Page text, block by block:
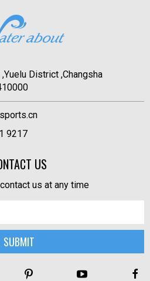
District ,Changsha
9217
US
us at any time